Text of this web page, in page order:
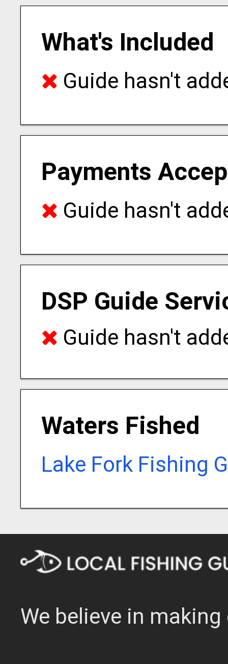
What's Included
Guide hasn't
Payments
Guide hasn't
DSP Guide
Guide hasn't
Waters Fished
Lake Fork Fishing
We believe in